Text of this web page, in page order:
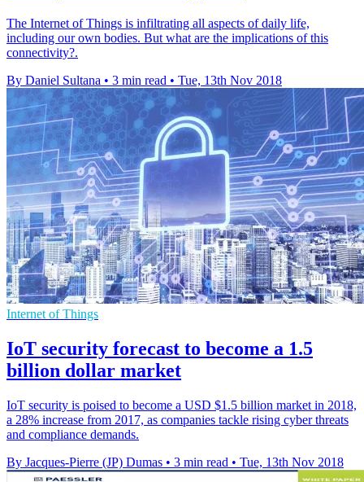
The Internet of Things is infiltrating all aspects of daily life,
including our own bodies. But what are the implications of this
connectivity?.
By Daniel Sultana • 3 min read • Tue, 13th Nov 2018
Internet of Things
IoT security forecast to become a 1.5
billion dollar market
IoT security is poised to become a USD $1.5 billion market in 2018,
a 28% increase from 2017, as companies tackle rising cyber threats
and compliance demands.
By Jacques-Pierre (JP) Dumas • 3 min read • Tue, 13th Nov 2018